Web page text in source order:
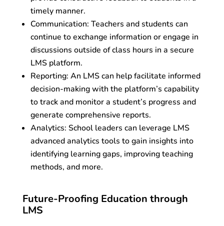
timely manner.
Communication: Teachers and students can
continue to exchange information or engage in
discussions outside of class hours in a secure
LMS platform.
Reporting: An LMS can help facilitate informed
decision-making with the platform’s capability
to track and monitor a student’s progress and
generate comprehensive reports.
Analytics: School leaders can leverage LMS
advanced analytics tools to gain insights into
identifying learning gaps, improving teaching
methods, and more.
Future-Proofing Education through
LMS